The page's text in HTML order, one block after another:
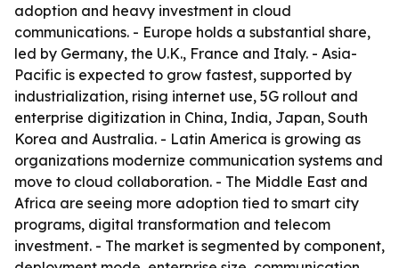
adoption and heavy investment in cloud
communications. - Europe holds a substantial share,
led by Germany, the U.K., France and Italy. - Asia-
Pacific is expected to grow fastest, supported by
industrialization, rising internet use, 5G rollout and
enterprise digitization in China, India, Japan, South
Korea and Australia. - Latin America is growing as
organizations modernize communication systems and
move to cloud collaboration. - The Middle East and
Africa are seeing more adoption tied to smart city
programs, digital transformation and telecom
investment. - The market is segmented by component,